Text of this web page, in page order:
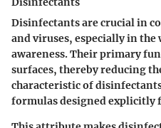
Disinfectants are crucial in
and viruses, especially in the
awareness. Their primary
surfaces, thereby reducing
characteristic of
formulas designed explicitly